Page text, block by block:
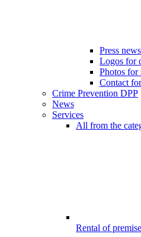
Press news
Logos for
Photos for
Contact
Crime Prevention DPP
News
Services
All from the
Rental of